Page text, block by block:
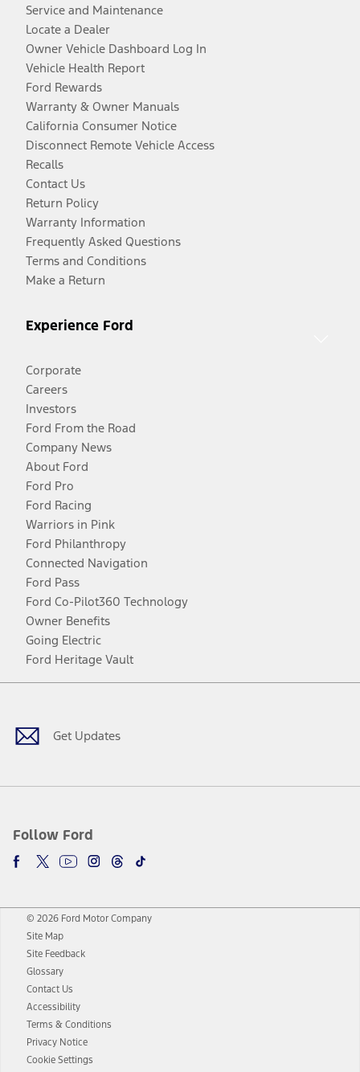
Service and Maintenance
Locate a Dealer
Owner Vehicle Dashboard Log In
Vehicle Health Report
Ford Rewards
Warranty & Owner Manuals
California Consumer Notice
Disconnect Remote Vehicle Access
Recalls
Contact Us
Return Policy
Warranty Information
Frequently Asked Questions
Terms and Conditions
Make a Return
Experience Ford
Corporate
Careers
Investors
Ford From the Road
Company News
About Ford
Ford Pro
Ford Racing
Warriors in Pink
Ford Philanthropy
Connected Navigation
Ford Pass
Ford Co-Pilot360 Technology
Owner Benefits
Going Electric
Ford Heritage Vault
Get Updates
Follow Ford
Facebook
TwitterYoutubeInstagram
Threads
TikTok
© 2026 Ford Motor Company
Site Map
Site Feedback
Glossary
Contact Us
Accessibility
Terms & Conditions
Privacy Notice
Cookie Settings